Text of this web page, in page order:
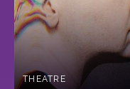
THEATRE